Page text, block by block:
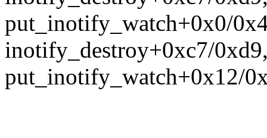
put_inotify_watch+0x0/
inotify_destroy+0xc7/
put_inotify_watch+0x12/